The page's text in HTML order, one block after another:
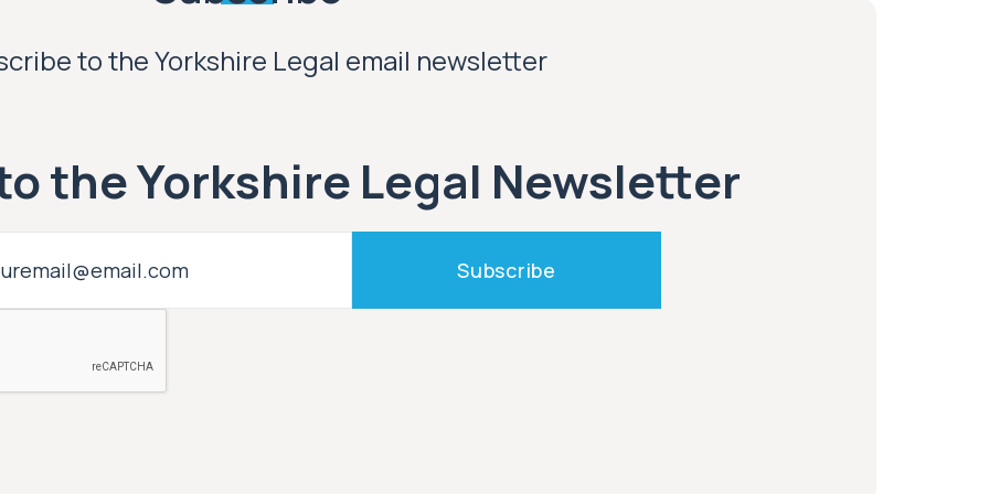
to the Yorkshire Legal email newsletter
the Yorkshire Legal Newsletter